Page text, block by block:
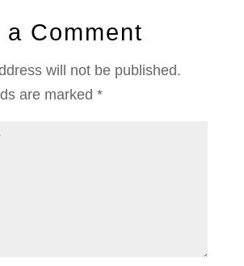
a Comment
will not be published.
are marked *